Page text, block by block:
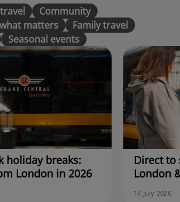
Community
matters
Family travel
Seasonal events
holiday breaks:
London in 2026
Direct to
London
14 July 2026